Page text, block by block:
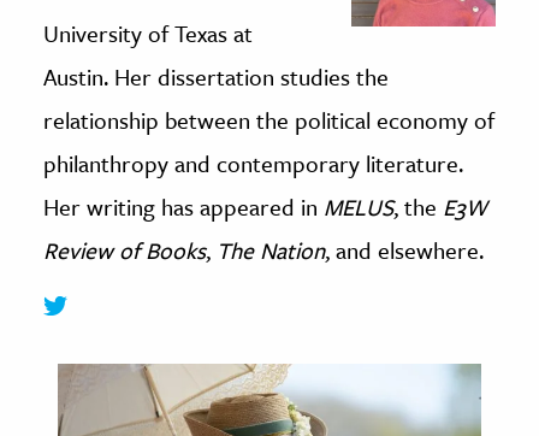
and Learning Resources
Culture
Media
& Literature
Arts
& Society
University of Texas at
Austin. Her dissertation studies the
relationship between the political economy of
philanthropy and contemporary literature.
Her writing has appeared in MELUS, the E3W
Review of Books, The Nation, and elsewhere.